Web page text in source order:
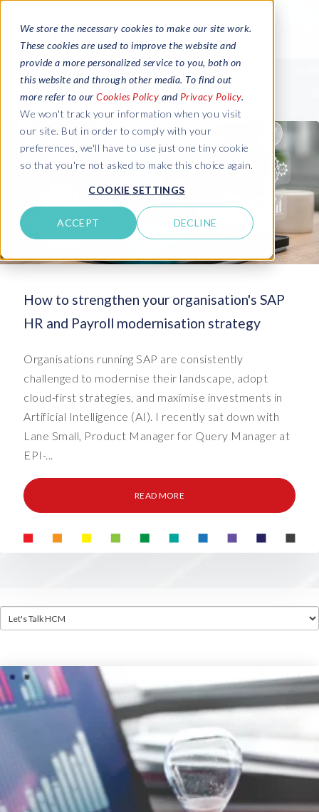
We store the necessary cookies to make our site work.
These cookies are used to improve the website and
provide a more personalized service to you, both on
this website and through other media. To find out
more refer to our Cookies Policy and Privacy Policy.
We won't track your information when you visit
our site. But in order to comply with your
preferences, we'll have to use just one tiny cookie
so that you're not asked to make this choice again.
COOKIE SETTINGS
ACCEPT DECLINE
How to strengthen your organisation's SAP
HR and Payroll modernisation strategy
Organisations running SAP are consistently
challenged to modernise their landscape, adopt
cloud-first strategies, and maximise investments in
Artificial Intelligence (AI). I recently sat down with
Lane Small, Product Manager for Query Manager at
EPI-...
READ MORE